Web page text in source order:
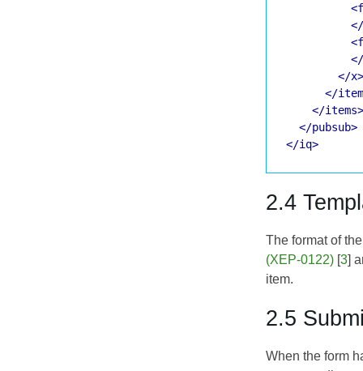
</x>
</
</items>
</pubsub>
</iq>
2.4
The format of
(XEP-0122) [3]
item.
2.5
When the form